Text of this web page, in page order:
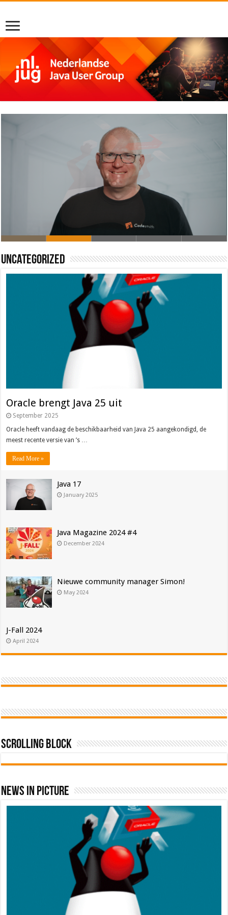
Oracle brengt Java 25 uit
Java Magazine 2024 #4
Nieuwe community manager Simon!
Uncategorized
Oracle brengt Java 25 uit
September 2025
Oracle heeft vandaag de beschikbaarheid van Java 25 aangekondigd, de
meest recente versie van ’s …
Read More »
Java 17
January 2025
Java Magazine 2024 #4
December 2024
Nieuwe community manager Simon!
May 2024
J-Fall 2024
April 2024
Scrolling Block
News In Picture